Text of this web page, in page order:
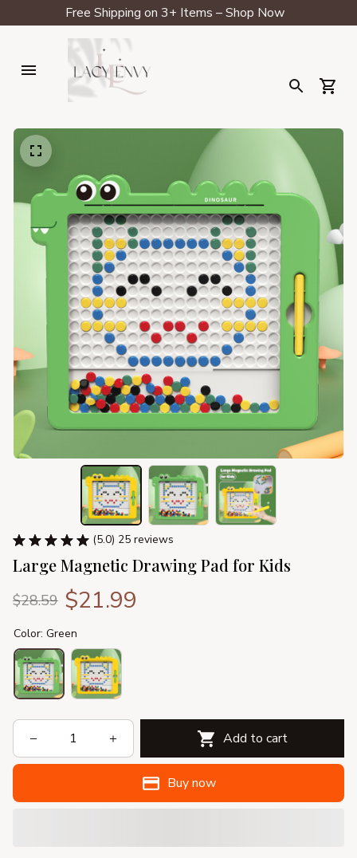
Free Shipping on 3+ Items – Shop Now
(5.0) 25 reviews
Large Magnetic Drawing Pad for Kids
$28.59 $21.99
Color: Green
Add to cart
Buy now